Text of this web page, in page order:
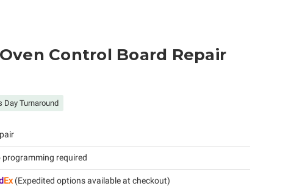
Oven Control Board Repair
Day Turnaround
programming required
Ex(Expedited options available at checkout)